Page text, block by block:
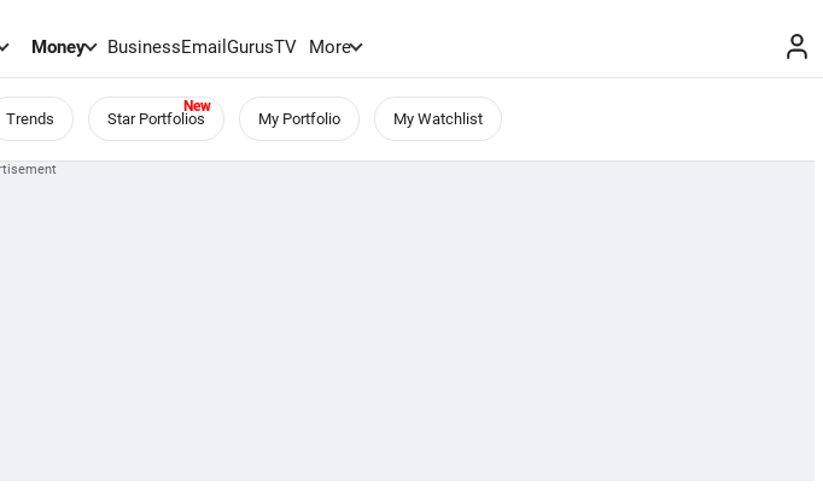
Money BusinessEmailGurusTV More
Trends Star Portfolios My Portfolio My Watchlist